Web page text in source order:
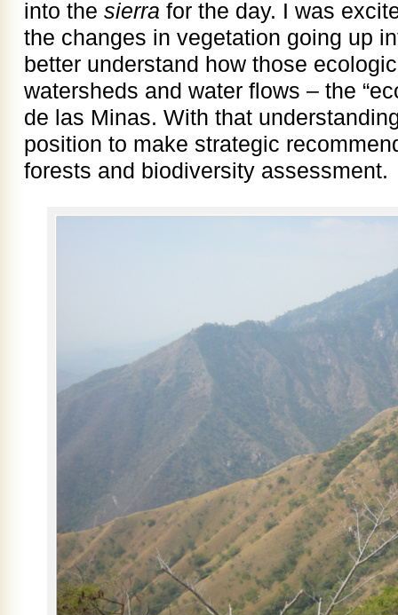
into the sierra for the day. I was
the changes in vegetation going up
better understand how those
watersheds and water flows – the
de las Minas. With that
position to make strategic
forests and biodiversity assessment.